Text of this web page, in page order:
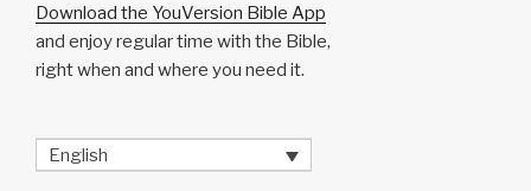
Download the YouVersion Bible App
and enjoy regular time with the Bible,
right when and where you need it.
English